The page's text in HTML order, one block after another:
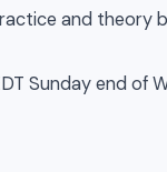
and theory
Sunday end of